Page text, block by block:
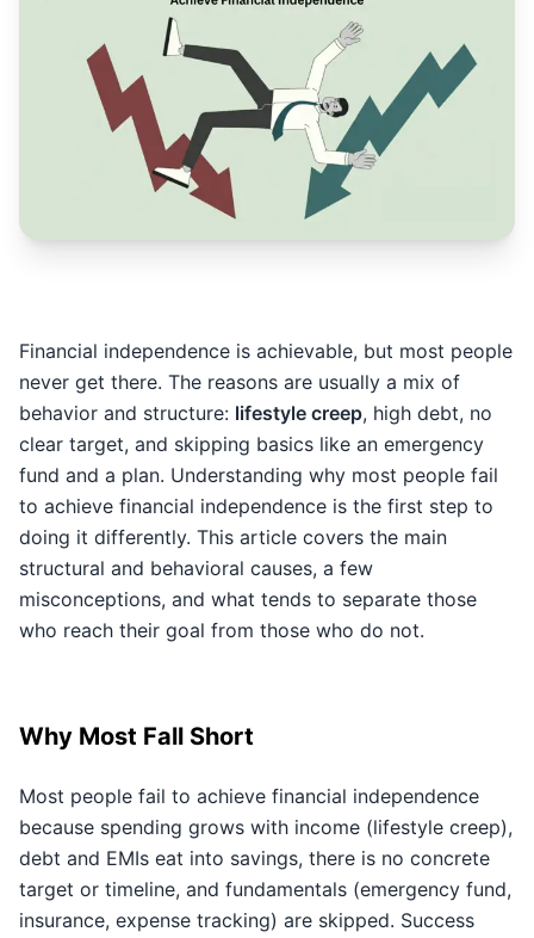
Financial independence is achievable, but most people
never get there. The reasons are usually a mix of
behavior and structure: lifestyle creep, high debt, no
clear target, and skipping basics like an emergency
fund and a plan. Understanding why most people fail
to achieve financial independence is the first step to
doing it differently. This article covers the main
structural and behavioral causes, a few
misconceptions, and what tends to separate those
who reach their goal from those who do not.
Why Most Fall Short
Most people fail to achieve financial independence
because spending grows with income (lifestyle creep),
debt and EMIs eat into savings, there is no concrete
target or timeline, and fundamentals (emergency fund,
insurance, expense tracking) are skipped. Success